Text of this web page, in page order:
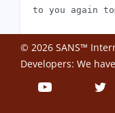
© 2026 SANS™
Developers: We